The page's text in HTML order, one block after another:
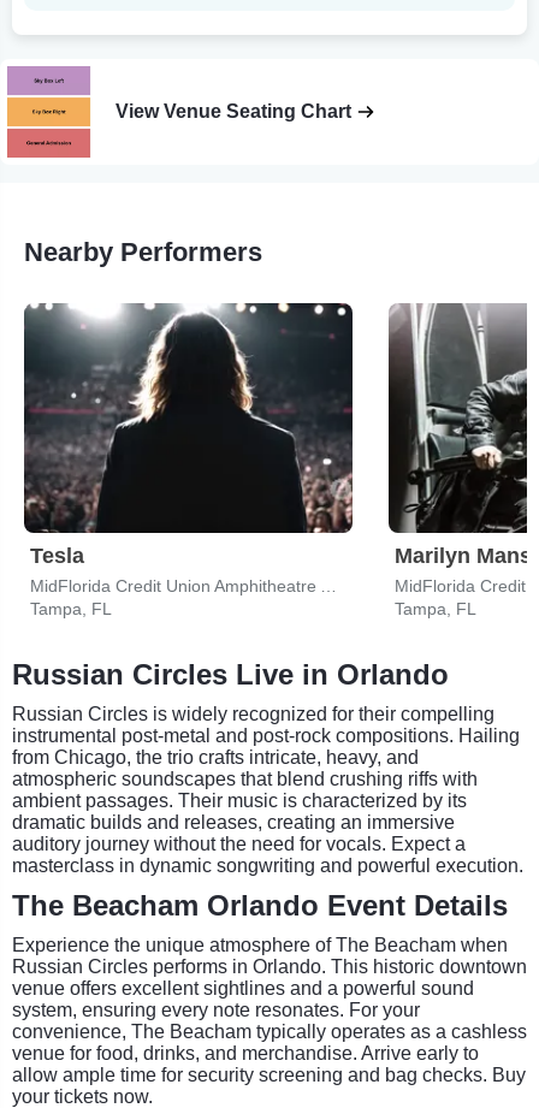
View Venue Seating Chart
Nearby Performers
Tesla
Tampa, FL
Marilyn
Tampa, FL
Russian Circles Live in Orlando
Russian Circles is widely recognized for their compelling
instrumental post-metal and post-rock compositions. Hailing
from Chicago, the trio crafts intricate, heavy, and
atmospheric soundscapes that blend crushing riffs with
ambient passages. Their music is characterized by its
dramatic builds and releases, creating an immersive
auditory journey without the need for vocals. Expect a
masterclass in dynamic songwriting and powerful execution.
The Beacham Orlando Event Details
Experience the unique atmosphere of The Beacham when
Russian Circles performs in Orlando. This historic downtown
venue offers excellent sightlines and a powerful sound
system, ensuring every note resonates. For your
convenience, The Beacham typically operates as a cashless
venue for food, drinks, and merchandise. Arrive early to
allow ample time for security screening and bag checks. Buy
your tickets now.